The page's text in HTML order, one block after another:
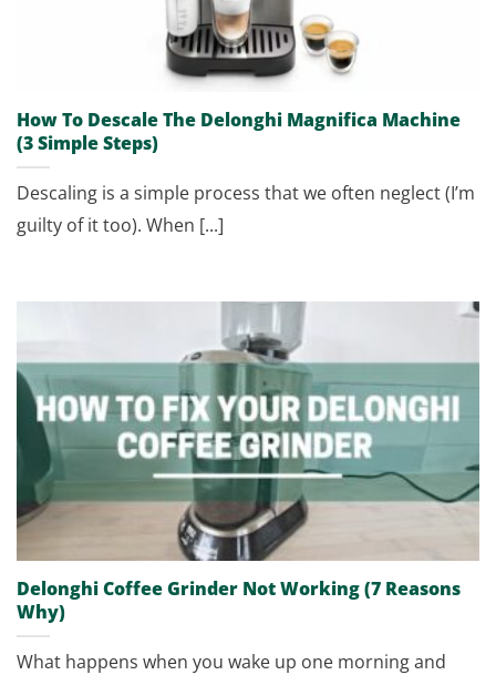
How To Descale The Delonghi Magnifica Machine
(3 Simple Steps)
Descaling is a simple process that we often neglect (I’m
guilty of it too). When [...]
Delonghi Coffee Grinder Not Working (7 Reasons
Why)
What happens when you wake up one morning and